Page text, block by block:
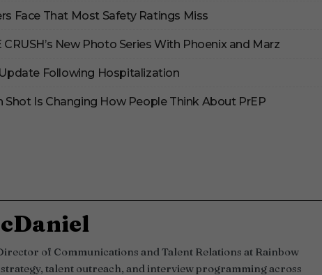
Face That Most Safety Ratings Miss
New Photo Series With Phoenix and Marz
Following Hospitalization
Shot Is Changing How People Think About PrEP
of Communications and Talent Relations at Rainbow
strategy, talent outreach, and interview programming across